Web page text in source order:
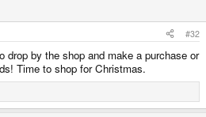
#32
by the shop and make a purchase or
Time to shop for Christmas.